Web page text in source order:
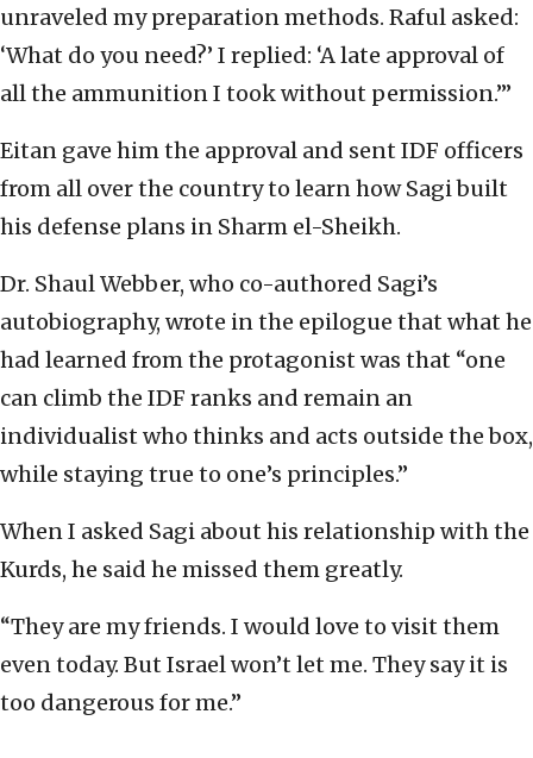
unraveled my preparation methods. Raful asked:
‘What do you need?’ I replied: ‘A late approval of
all the ammunition I took without permission.’”
Eitan gave him the approval and sent IDF officers
from all over the country to learn how Sagi built
his defense plans in Sharm el-Sheikh.
Dr. Shaul Webber, who co-authored Sagi’s
autobiography, wrote in the epilogue that what he
had learned from the protagonist was that “one
can climb the IDF ranks and remain an
individualist who thinks and acts outside the box,
while staying true to one’s principles.”
When I asked Sagi about his relationship with the
Kurds, he said he missed them greatly.
“They are my friends. I would love to visit them
even today. But Israel won’t let me. They say it is
too dangerous for me.”